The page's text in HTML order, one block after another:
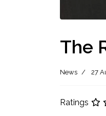
The
News 27
Ratings